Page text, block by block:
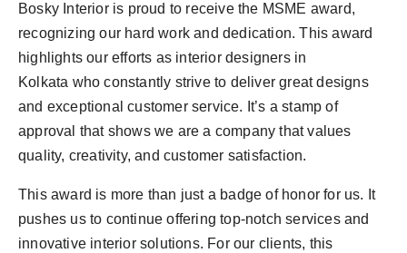
Bosky Interior is proud to receive the MSME award,
recognizing our hard work and dedication. This award
highlights our efforts as interior designers in
Kolkata who constantly strive to deliver great designs
and exceptional customer service. It’s a stamp of
approval that shows we are a company that values
quality, creativity, and customer satisfaction.
This award is more than just a badge of honor for us. It
pushes us to continue offering top-notch services and
innovative interior solutions. For our clients, this